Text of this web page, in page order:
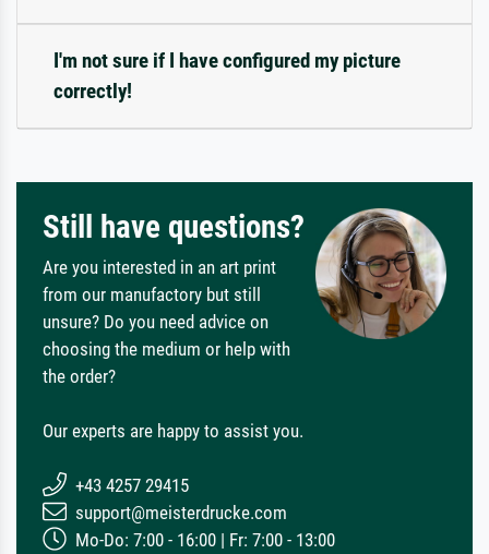
I'm not sure if I have configured my picture
correctly!
Still have questions?
Are you interested in an art print
from our manufactory but still
unsure? Do you need advice on
choosing the medium or help with
the order?
Our experts are happy to assist you.
+43 4257 29415
support@meisterdrucke.com
Mo-Do: 7:00 - 16:00 | Fr: 7:00 - 13:00